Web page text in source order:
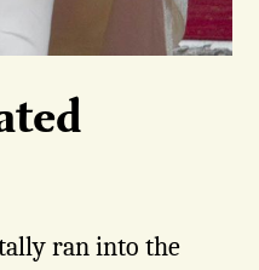
ran into the